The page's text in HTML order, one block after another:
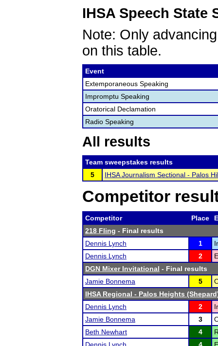
IHSA Speech State
Note: Only
on this table.
Event
Extemporaneous Speaking
Impromptu Speaking
Oratorical Declamation
Radio Speaking
All results
Team sweepstakes results
5
IHSA Journalism Sectional - Palos
Competitor
Competitor Place
218 Fling - Final results
Dennis Lynch
1
Dennis Lynch
2
DGN Mixer Invitational - Final results
Jamie Bonnema
5
IHSA Regional - Palos Heights
Dennis Lynch
2
Jamie Bonnema
3
Beth Newhart
4